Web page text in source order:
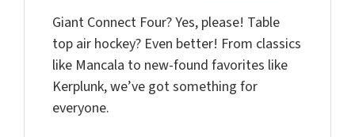
Giant Connect Four? Yes, please! Table
top air hockey? Even better! From classics
like Mancala to new-found favorites like
Kerplunk, we’ve got something for
everyone.